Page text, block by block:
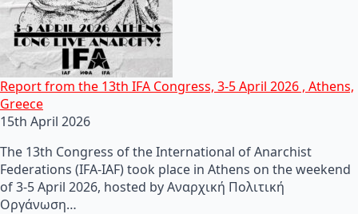
Report from the 13th IFA Congress, 3-5 April 2026 , Athens,
Greece
15th April 2026
The 13th Congress of the International of Anarchist
Federations (IFA-IAF) took place in Athens on the weekend
of 3-5 April 2026, hosted by Αναρχική Πολιτική
Οργάνωση…